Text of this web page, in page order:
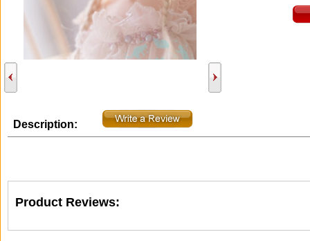
Description:
Product Reviews: